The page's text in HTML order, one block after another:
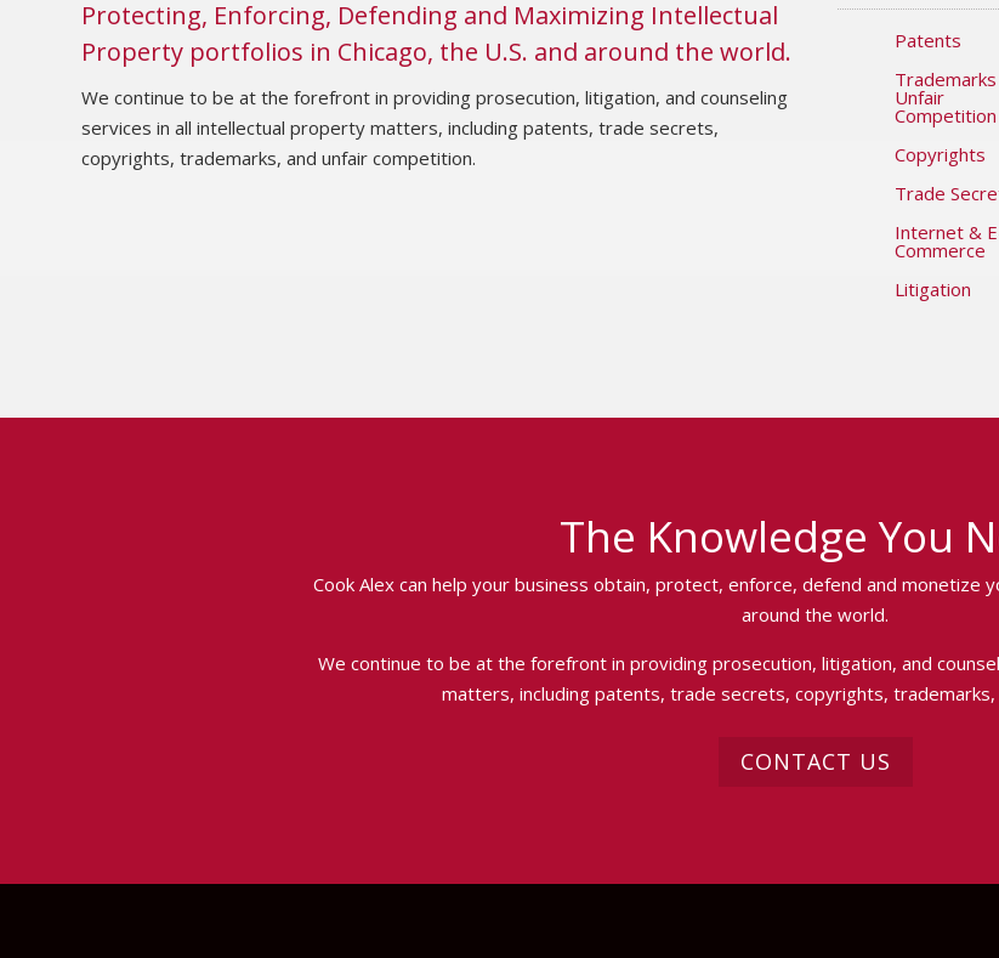
Protecting, Enforcing, Defending and Maximizing Intellectual
Property portfolios in Chicago, the U.S. and around the world.
We continue to be at the forefront in providing prosecution, litigation, and counseling
services in all intellectual property matters, including patents, trade secrets,
copyrights, trademarks, and unfair competition.
Patents
Unfair
Competition
Copyrights
Trade
Internet &
Commerce
Litigation
The Knowledge You
Cook Alex can help your business obtain, protect, enforce, defend and monetize
around the world.
We continue to be at the forefront in providing prosecution, litigation, and
matters, including patents, trade secrets, copyrights, trademarks,
CONTACT US